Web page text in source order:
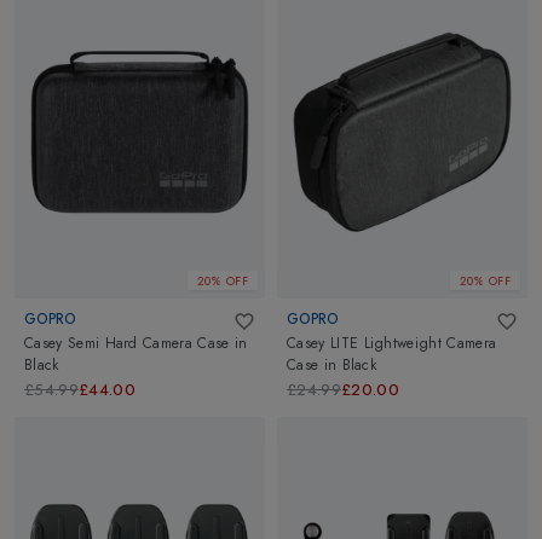
20% OFF
GOPRO
Casey Semi Hard Camera Case in
Black
£54.99£44.00
20% OFF
GOPRO
Casey LITE Lightweight Camera
Case in Black
£24.99£20.00